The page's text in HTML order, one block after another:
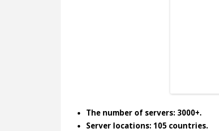
The number of servers: 3000+.
Server locations: 105 countries.